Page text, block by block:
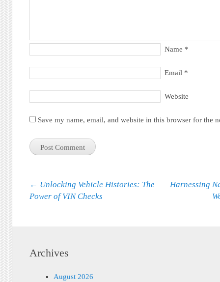
Name *
Email *
Website
Save my name, email, and website in this browser for the
Post navigation
← Unlocking Vehicle Histories: The
Power of VIN Checks
Harnessing
Archives
August 2026